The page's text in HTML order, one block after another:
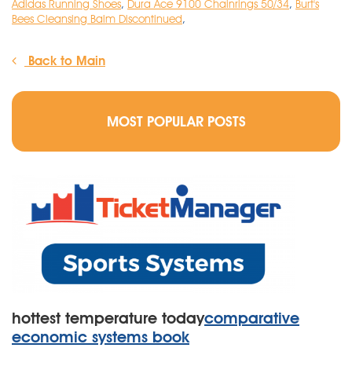
Adidas Running Shoes, Dura Ace 9100 Chainrings 50/34, Burt's
Bees Cleansing Balm Discontinued,
Back to Main
MOST POPULAR POSTS
hottest temperature todaycomparative
economic systems book